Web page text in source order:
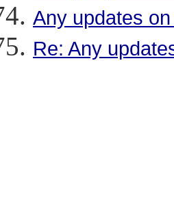
Any updates
Re: Any